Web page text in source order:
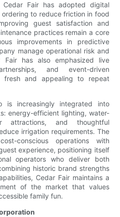
Fair has adopted digital
to reduce friction in food
guest satisfaction and
practices remain a core
improvements in predictive
manage operational risk and
Fair has also emphasized live
and event-driven
fresh and appealing to repeat
is increasingly integrated into
energy-efficient lighting, water-
attractions, and thoughtful
irrigation requirements. The
conscious operations with
experience, positioning itself
operators who deliver both
historic brand strengths
Cedar Fair maintains a
of the market that values
family fun.